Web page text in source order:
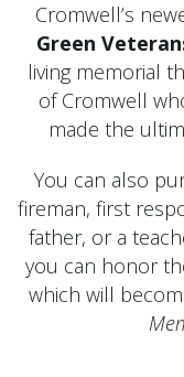
Cromwell’s
Green
living memorial
of Cromwell
made the
You can also
fireman, first
father, or a
you can honor
which will